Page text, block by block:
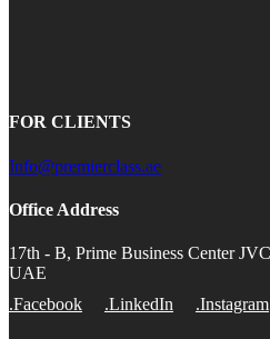
FOR CLIENTS
Info@premierclass.ae
Office Address
17th - B, Prime Business Center
UAE
.Facebook
.LinkedIn .Instagram